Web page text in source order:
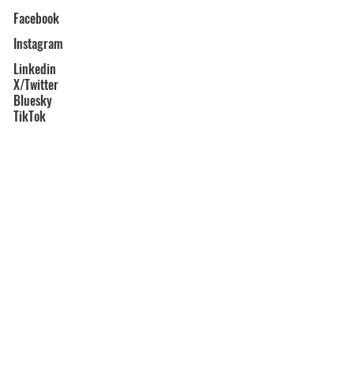
Facebook
Instagram
Linkedin
X/Twitter
Bluesky
TikTok